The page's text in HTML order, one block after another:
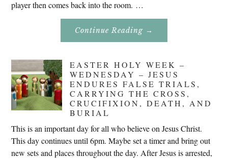
player then comes back into the room. …
Continue Reading About
Eat
→
EASTER HOLY WEEK –
WEDNESDAY – JESUS
ENDURES FALSE TRIALS,
CARRYING THE CROSS,
CRUCIFIXION, DEATH, AND
BURIAL
This is an important day for all who believe on Jesus Christ.
This day continues until 6pm. Maybe set a timer and bring out
new sets and places throughout the day. After Jesus is arrested,